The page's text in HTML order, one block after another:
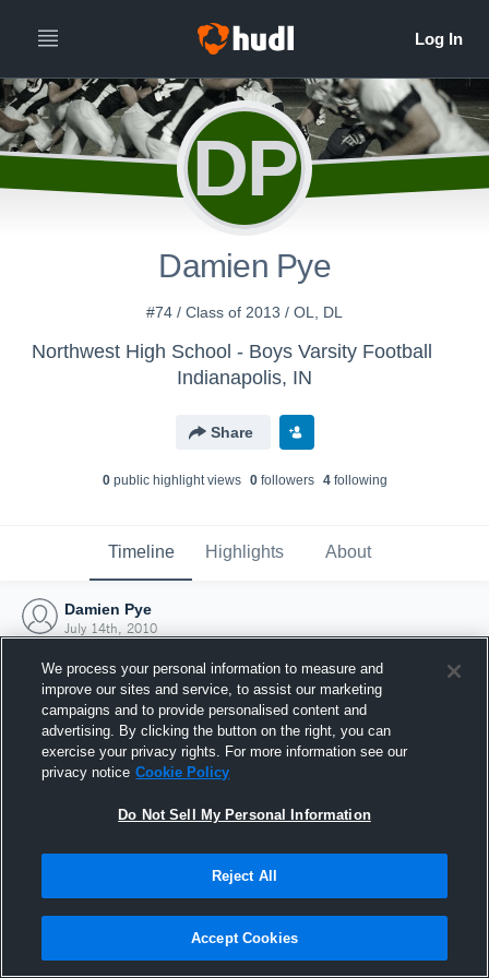
DP
Damien Pye
#74 / Class of 2013 / OL, DL
Northwest High School - Boys Varsity Football
Indianapolis, IN
Share
0public highlight views 0followers 4following
Timeline Highlights About
Damien Pye
July 14th, 2010
Joined Hudl
14 July 2010
We process your personal information to measure and
improve our sites and service, to assist our marketing
campaigns and to provide personalised content and
advertising. By clicking the button on the right, you can
exercise your privacy rights. For more information see our
privacy notice Cookie Policy
Do Not Sell My Personal Information
Reject All
Accept Cookies